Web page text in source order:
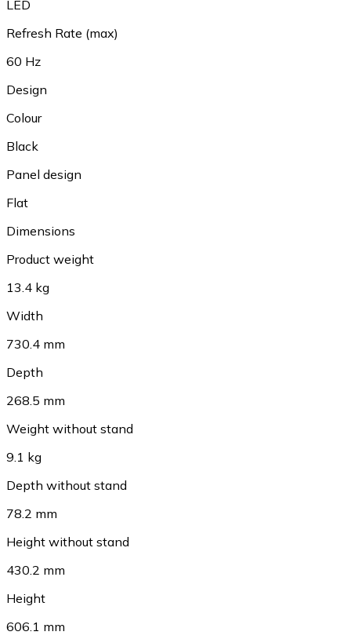
LED
Refresh Rate (max)
60 Hz
Design
Colour
Black
Panel design
Flat
Dimensions
Product weight
13.4 kg
Width
730.4 mm
Depth
268.5 mm
Weight without stand
9.1 kg
Depth without stand
78.2 mm
Height without stand
430.2 mm
Height
606.1 mm